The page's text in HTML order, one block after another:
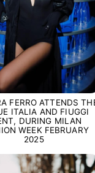
FERRO ATTENDS
ITALIA AND FIUGGI
DURING MILAN
WEEK FEBRUARY
2025